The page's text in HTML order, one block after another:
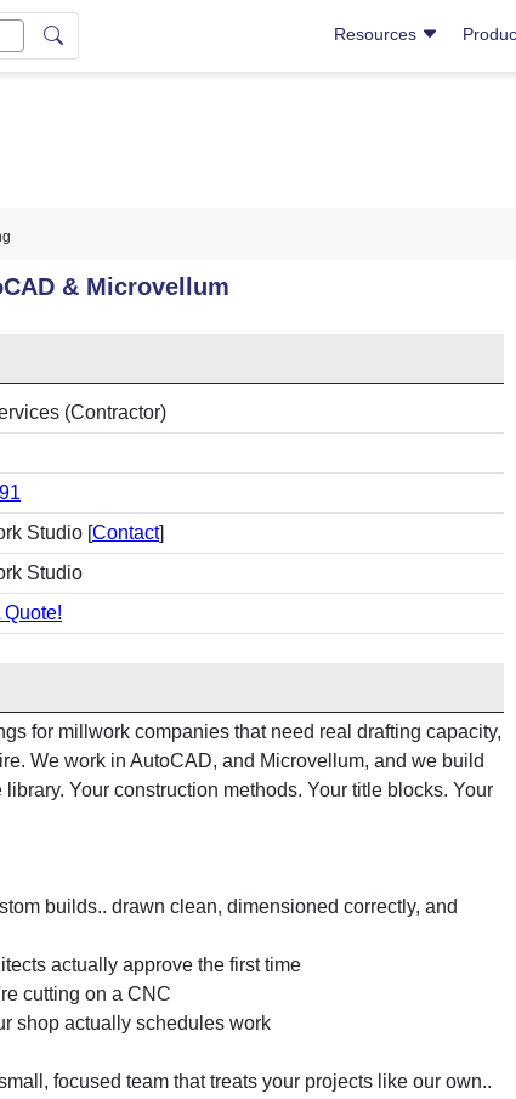
Resources
& Microvellum
(Contractor)
Studio [Contact]
Studio
Quote!
for millwork companies that need real drafting capacity,
We work in AutoCAD, and Microvellum, and we build
Your construction methods. Your title blocks. Your
builds.. drawn clean, dimensioned correctly, and
actually approve the first time
cutting on a CNC
shop actually schedules work
focused team that treats your projects like our own..